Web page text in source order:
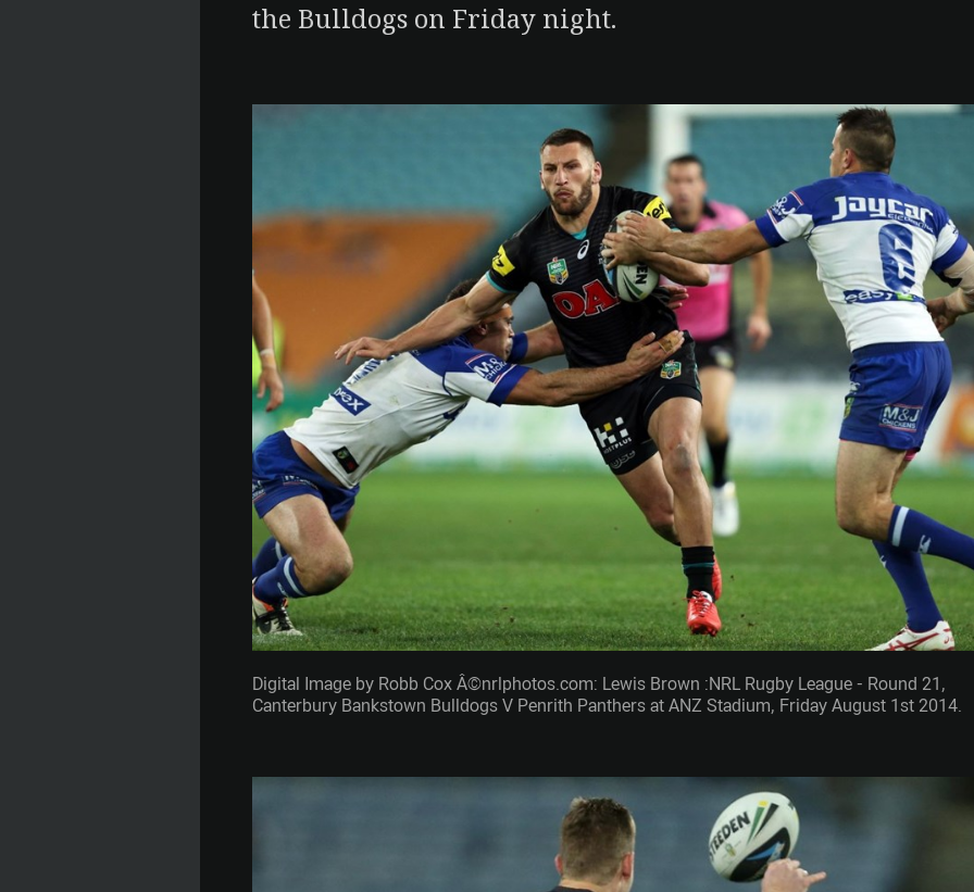
the Bulldogs on Friday night.
Digital Image by Robb Cox Â©nrlphotos.com: Lewis Brown :NRL Rugby League - Round 21,
Canterbury Bankstown Bulldogs V Penrith Panthers at ANZ Stadium, Friday August 1st 2014.